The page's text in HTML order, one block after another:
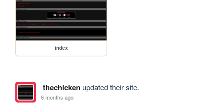
index
thechickenupdated their site.
6 months ago